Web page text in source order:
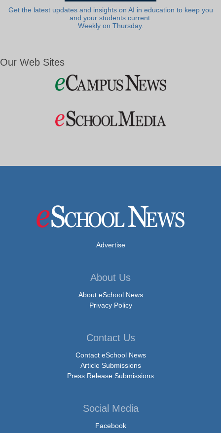
Get the latest updates and insights on AI in education to keep you
and your students current.
Weekly on Thursday.
Our Web Sites
Advertise
About Us
About eSchool News
Privacy Policy
Contact Us
Contact eSchool News
Article Submissions
Press Release Submissions
Social Media
Facebook